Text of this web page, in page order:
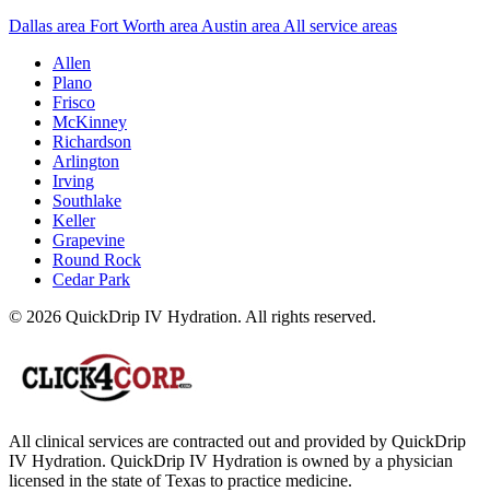
Dallas area Fort Worth area Austin area All service areas
Allen
Plano
Frisco
McKinney
Richardson
Arlington
Irving
Southlake
Keller
Grapevine
Round Rock
Cedar Park
© 2026 QuickDrip IV Hydration. All rights reserved.
All clinical services are contracted out and provided by QuickDrip
IV Hydration. QuickDrip IV Hydration is owned by a physician
licensed in the state of Texas to practice medicine.